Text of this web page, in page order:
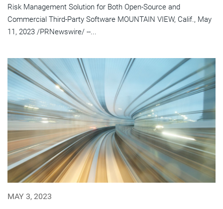
Risk Management Solution for Both Open-Source and
Commercial Third-Party Software MOUNTAIN VIEW, Calif., May
11, 2023 /PRNewswire/ --...
MAY 3, 2023